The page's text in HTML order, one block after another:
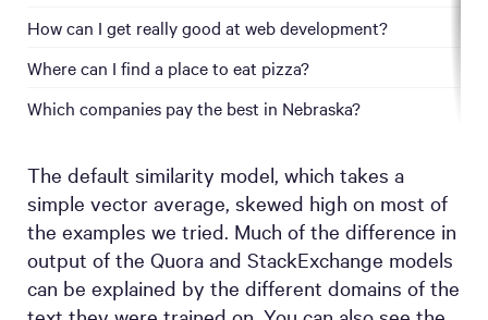
How can I get really good at web development?
Where can I find a place to eat pizza?
Which companies pay the best in Nebraska?
The default similarity model, which takes a
simple vector average, skewed high on most of
the examples we tried. Much of the difference in
output of the Quora and StackExchange models
can be explained by the different domains of the